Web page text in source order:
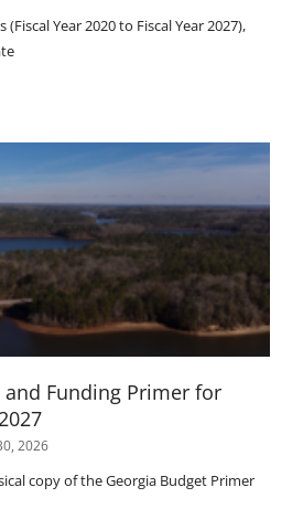
Year 2020 to Fiscal Year 2027),
and Funding Primer for
2026
copy of the Georgia Budget Primer